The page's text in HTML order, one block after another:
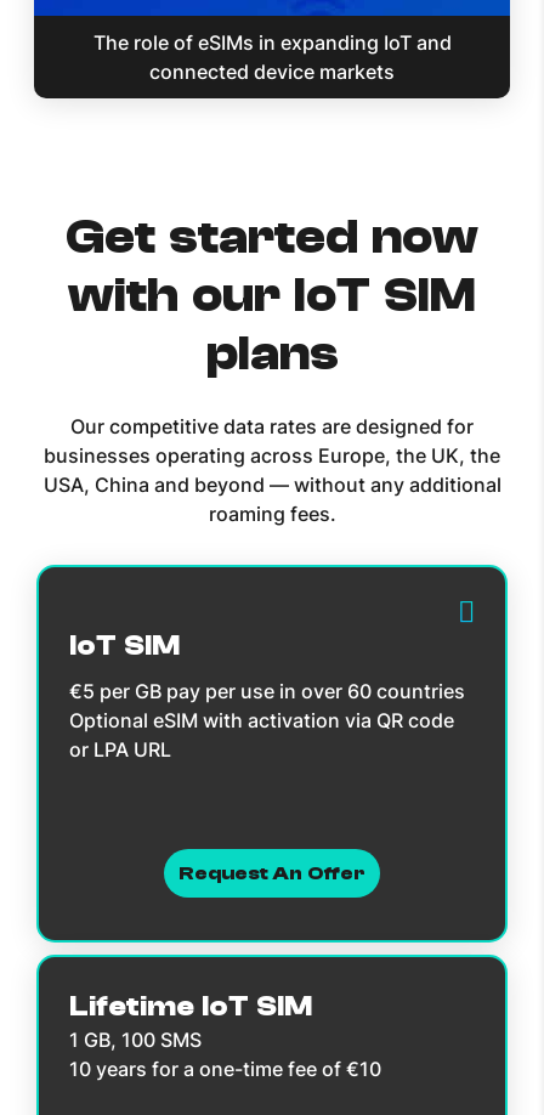
The role of eSIMs in expanding IoT and
connected device markets
Get started now
with our IoT SIM
plans
Our competitive data rates are designed for
businesses operating across Europe, the UK, the
USA, China and beyond — without any additional
roaming fees.
IoT SIM
€5 per GB pay per use in over 60 countries
Optional eSIM with activation via QR code
or LPA URL
Request An Offer
Lifetime IoT SIM
1 GB, 100 SMS
10 years for a one-time fee of €10